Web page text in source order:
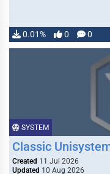
0.01% 0 0
SYSTEM
Classic
Created 11 Jul 2026
Updated 10 Aug 2026